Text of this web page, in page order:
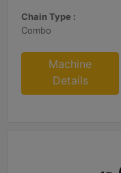
Chain Type :
Combo
Machine
Details